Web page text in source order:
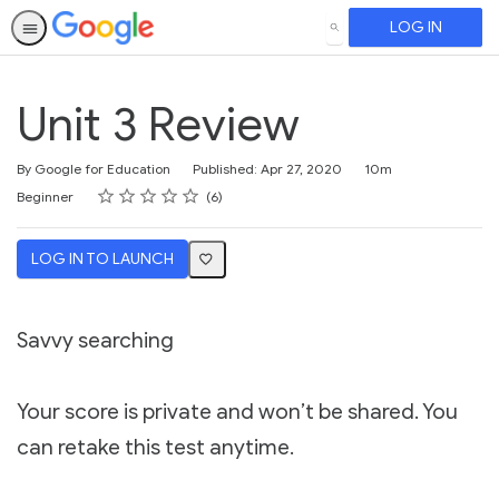
SEARCH LOG IN
Unit 3 Review
By Google for Education Published: Apr 27, 2020
Duration
10m
Difficulty
Beginner Rating
1 star
2 stars
3 stars
4 stars
5 stars
Average rating: 5.0 6
6 reviews
LOG IN TO LAUNCH
Savvy searching
Your score is private and won’t be shared. You
can retake this test anytime.